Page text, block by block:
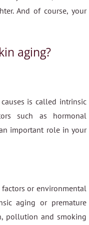
And of course, your
aging?
is called intrinsic
such as hormonal
important role in your
or environmental
aging or premature
pollution and smoking